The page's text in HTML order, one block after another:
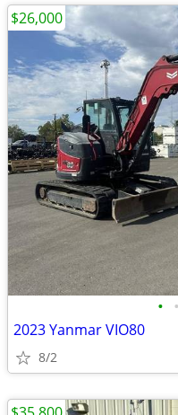
• •
2023 Yanmar VIO80
8/2
$26,000